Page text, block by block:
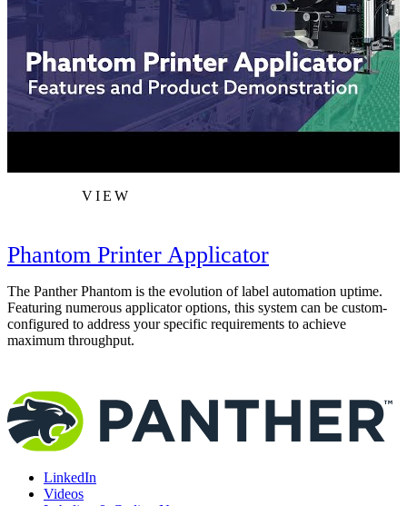
VIEW
Phantom Printer Applicator
The Panther Phantom is the evolution of label automation uptime.
Featuring numerous applicator options, this system can be custom-
configured to address your specific requirements to achieve
maximum throughput.
LinkedIn
Videos